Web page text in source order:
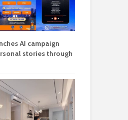
AI campaign
stories through